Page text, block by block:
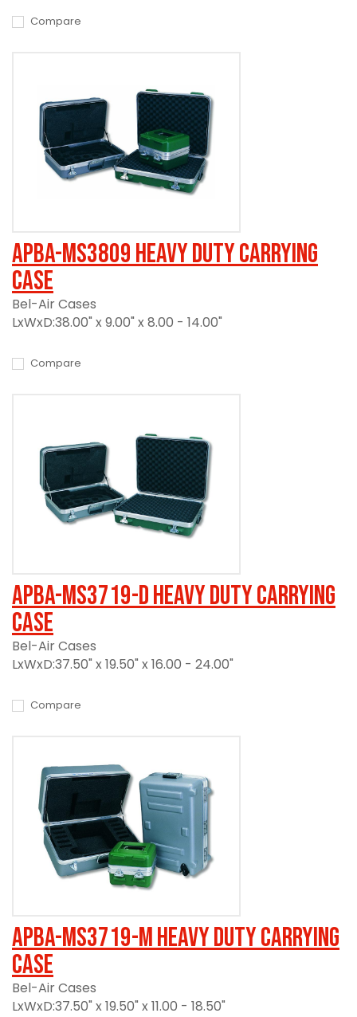
Compare
APBA-MS3809 Heavy Duty Carrying
Case
Bel-Air Cases
LxWxD:38.00" x 9.00" x 8.00 - 14.00"
Compare
APBA-MS3719-D Heavy Duty Carrying
Case
Bel-Air Cases
LxWxD:37.50" x 19.50" x 16.00 - 24.00"
Compare
APBA-MS3719-M Heavy Duty Carrying
Case
Bel-Air Cases
LxWxD:37.50" x 19.50" x 11.00 - 18.50"